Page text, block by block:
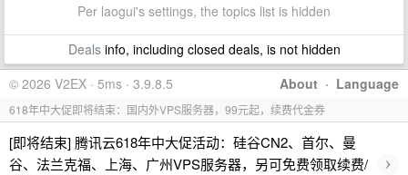
Per laogui's settings, the topics list is hidden
Dealsinfo, including closed deals, is not hidden
About · Language
© 2026 V2EX · 5ms · 3.9.8.5
618年中大促即将结束：国内外VPS服务器，99元起，续费代金券
[即将结束] 腾讯云618年中大促活动：硅谷CN2、首尔、曼
谷、法兰克福、上海、广州VPS服务器，另可免费领取续费/
›